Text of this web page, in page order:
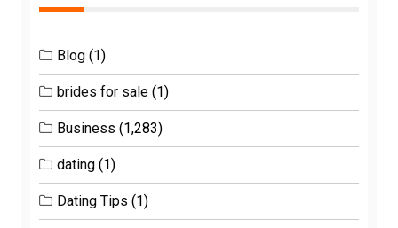
Blog (1)
brides for sale (1)
Business (1,283)
dating (1)
Dating Tips (1)